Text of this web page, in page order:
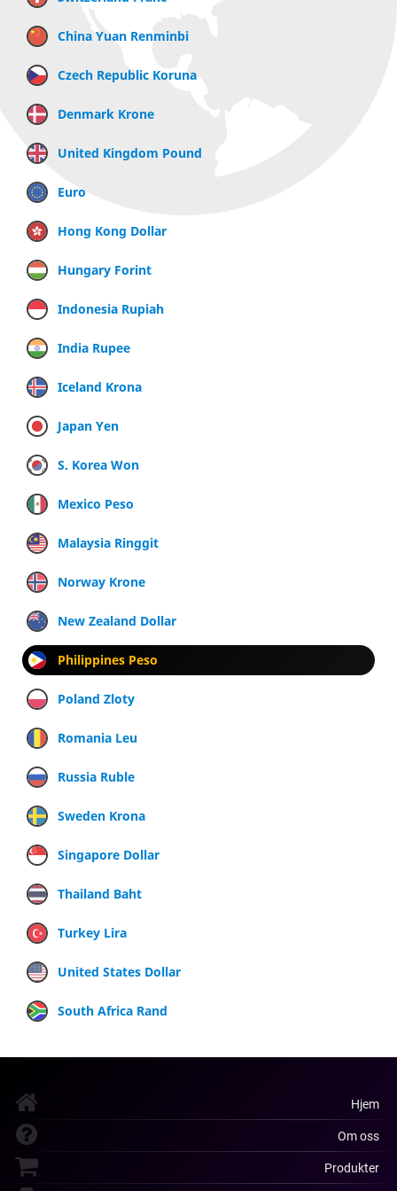
China Yuan Renminbi
Czech Republic Koruna
Denmark Krone
United Kingdom Pound
Euro
Hong Kong Dollar
Hungary Forint
Indonesia Rupiah
India Rupee
Iceland Krona
Japan Yen
S. Korea Won
Mexico Peso
Malaysia Ringgit
Norway Krone
New Zealand Dollar
Philippines Peso
Poland Zloty
Romania Leu
Russia Ruble
Sweden Krona
Singapore Dollar
Thailand Baht
Turkey Lira
United States Dollar
South Africa Rand
Hjem
Om oss
Produkter